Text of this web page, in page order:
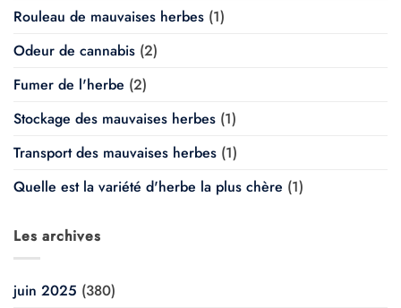
Rouleau de mauvaises herbes (1)
Odeur de cannabis (2)
Fumer de l'herbe (2)
Stockage des mauvaises herbes (1)
Transport des mauvaises herbes (1)
Quelle est la variété d'herbe la plus chère (1)
Les archives
juin 2025 (380)